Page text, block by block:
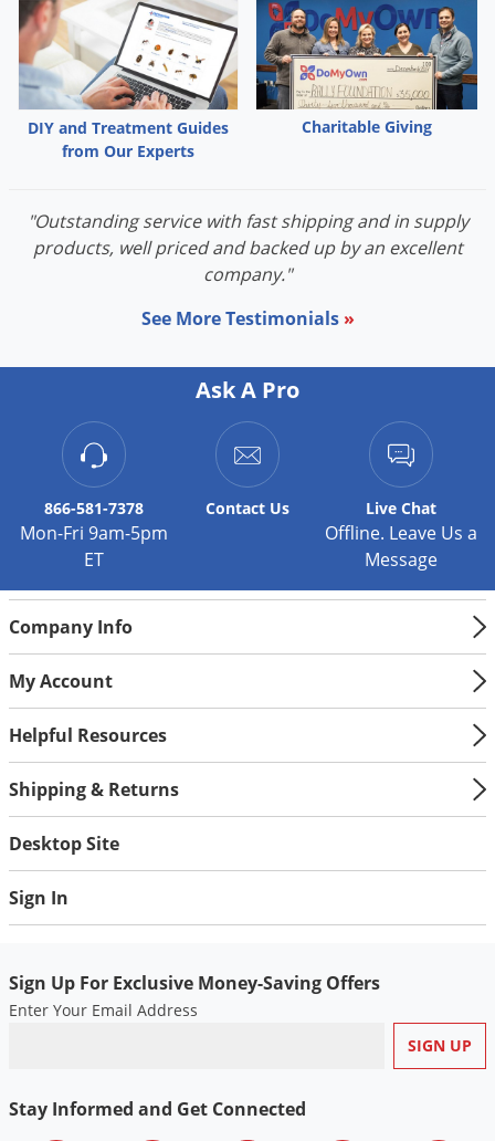
DIY and Treatment Guides
from Our Experts
Charitable Giving
"Outstanding service with fast shipping and in supply
products, well priced and backed up by an excellent
company."
See More Testimonials »
Ask A Pro
866-581-7378
Mon-Fri 9am-5pm
ET
Contact Us Live Chat
Offline. Leave Us a
Message
Company Info
My Account
Helpful Resources
Shipping & Returns
Desktop Site
Sign In
Sign Up For Exclusive Money-Saving Offers
Enter Your Email Address
Stay Informed and Get Connected
Tent Caterpillars
Termites
Thrips
Ticks
Voles
Weeds
White Flies
Yellow Jackets